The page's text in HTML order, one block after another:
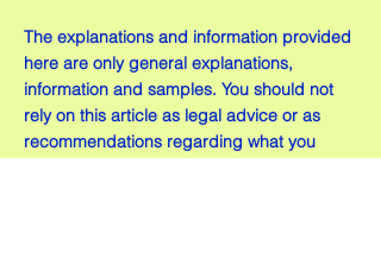
The explanations and information provided
here are only general explanations,
information and samples. You should not
rely on this article as legal advice or as
recommendations regarding what you